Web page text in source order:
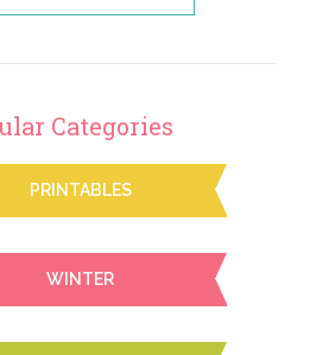
Categories
PRINTABLES
WINTER